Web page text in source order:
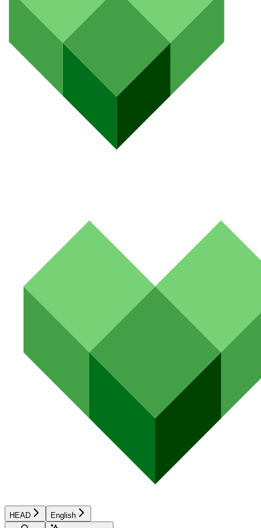
HEAD
English